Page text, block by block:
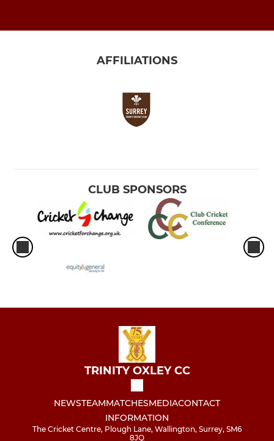
AFFILIATIONS
CLUB SPONSORS
TRINITY OXLEY CC
NEWSTEAMMATCHESMEDIACONTACT
INFORMATION
The Cricket Centre, Plough Lane, Wallington, Surrey, SM6
8JQ